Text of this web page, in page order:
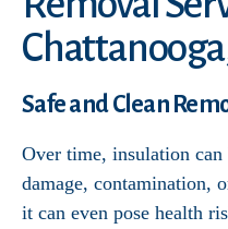
Safe and Clean
Over time, insulation can
damage, contamination,
it can even pose health